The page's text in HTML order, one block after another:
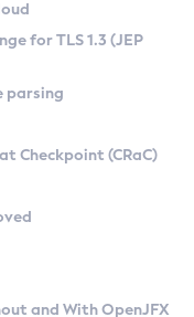
Linux
for TLS 1.3 (JEP
parsing
Checkpoint (CRaC)
and With OpenJFX